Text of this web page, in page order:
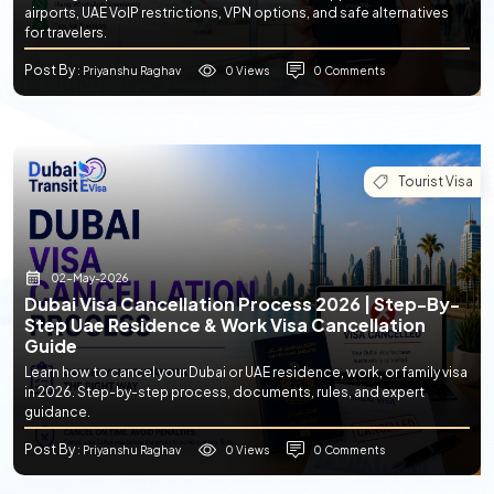
airports, UAE VoIP restrictions, VPN options, and safe alternatives
for travelers.
Post By: Priyanshu Raghav 0 Views 0 Comments
Tourist Visa
02-May-2026
Dubai Visa Cancellation Process 2026 | Step-By-
Step Uae Residence & Work Visa Cancellation
Guide
Learn how to cancel your Dubai or UAE residence, work, or family visa
in 2026. Step-by-step process, documents, rules, and expert
guidance.
Post By: Priyanshu Raghav 0 Views 0 Comments